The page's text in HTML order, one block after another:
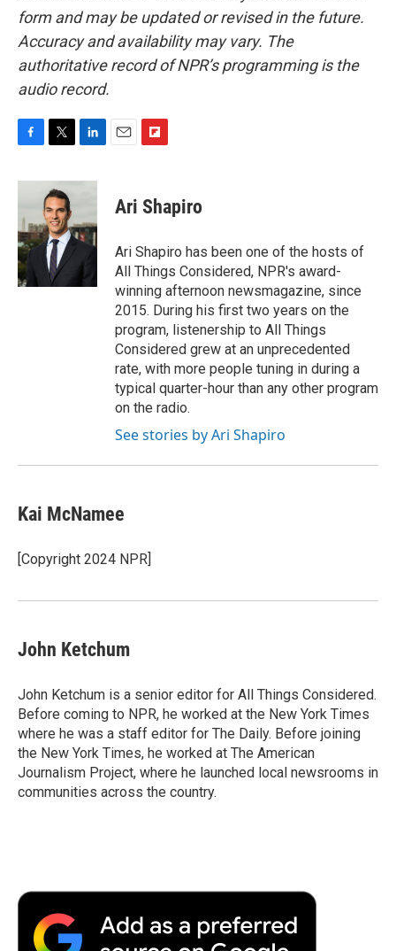
form and may be updated or revised in the future.
Accuracy and availability may vary. The
authoritative record of NPR’s programming is the
audio record.
c
b
o
o
k
i
t
t
e
r
n
d
I
n
p
b
a
r
d
Ari Shapiro
Ari Shapiro has been one of the hosts of
All Things Considered, NPR's award-
winning afternoon newsmagazine, since
2015. During his first two years on the
program, listenership to All Things
Considered grew at an unprecedented
rate, with more people tuning in during a
typical quarter-hour than any other program
on the radio.
See stories by Ari Shapiro
Kai McNamee
[Copyright 2024 NPR]
John Ketchum
John Ketchum is a senior editor for All Things Considered.
Before coming to NPR, he worked at the New York Times
where he was a staff editor for The Daily. Before joining
the New York Times, he worked at The American
Journalism Project, where he launched local newsrooms in
communities across the country.